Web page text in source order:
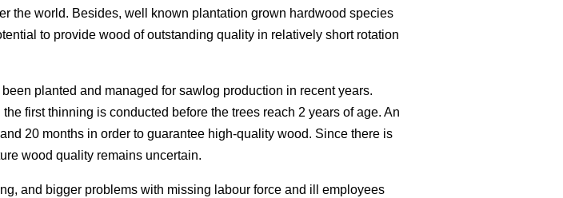
the world. Besides, well known plantation grown hardwood species
to provide wood of outstanding quality in relatively short rotation
planted and managed for sawlog production in recent years.
first thinning is conducted before the trees reach 2 years of age. An
20 months in order to guarantee high-quality wood. Since there is
wood quality remains uncertain.
and bigger problems with missing labour force and ill employees